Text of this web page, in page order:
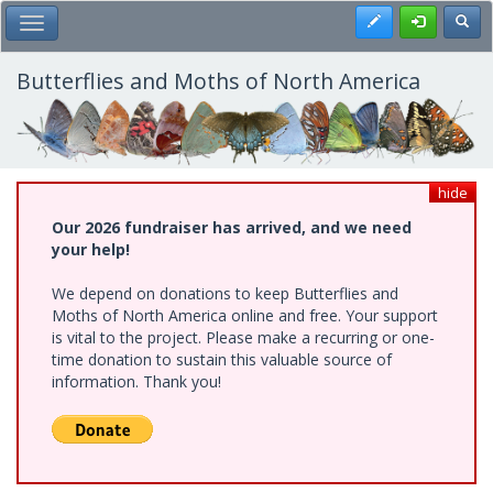
Skip
to
main
content
Toggle Main Menu Register
Butterflies and Moths of North America
hide
Our 2026 fundraiser has arrived, and we need
your help!
We depend on donations to keep Butterflies and
Moths of North America online and free. Your support
is vital to the project. Please make a recurring or one-
time donation to sustain this valuable source of
information. Thank you!